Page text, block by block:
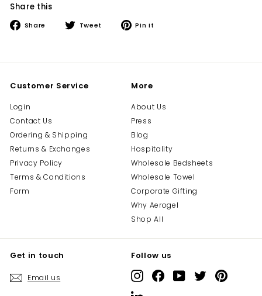
Share this
Share
Share Tweet
TweetPin it
Customer Service
Login
Contact Us
Ordering & Shipping
Returns & Exchanges
Privacy Policy
Terms & Conditions
Form
More
About Us
Press
Blog
Hospitality
Wholesale Bedsheets
Wholesale Towel
Corporate Gifting
Why Aerogel
Shop All
Get in touch
Email us
Follow us
InstagramFacebookYouTubeTwitter